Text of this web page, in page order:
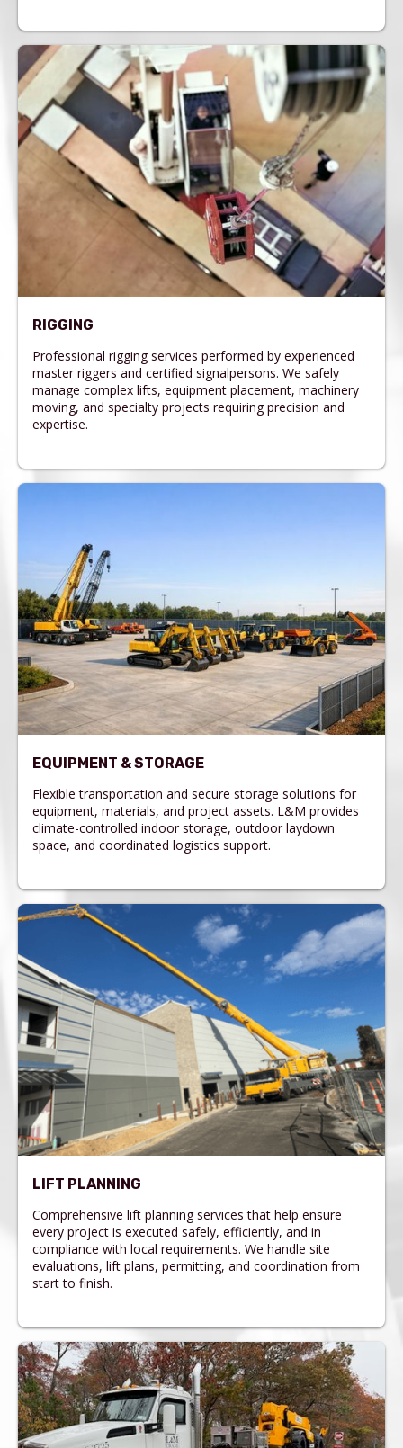
RIGGING
Professional rigging services performed by experienced
master riggers and certified signalpersons. We safely
manage complex lifts, equipment placement, machinery
moving, and specialty projects requiring precision and
expertise.
EQUIPMENT & STORAGE
Flexible transportation and secure storage solutions for
equipment, materials, and project assets. L&M provides
climate-controlled indoor storage, outdoor laydown
space, and coordinated logistics support.
LIFT PLANNING
Comprehensive lift planning services that help ensure
every project is executed safely, efficiently, and in
compliance with local requirements. We handle site
evaluations, lift plans, permitting, and coordination from
start to finish.